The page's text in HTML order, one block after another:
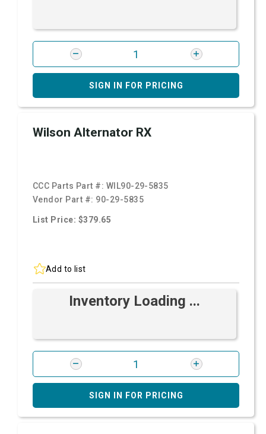
SIGN IN FOR PRICING
Wilson Alternator RX
CCC Parts Part #: WIL90-29-5835
Vendor Part #: 90-29-5835
List Price: $379.65
Add to list
Inventory Loading ...
SIGN IN FOR PRICING